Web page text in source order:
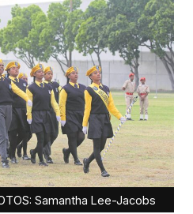
Samantha Lee-Jacobs